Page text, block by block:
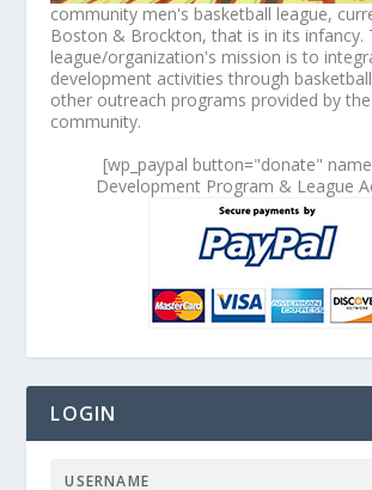
community men's basketball league,
Boston & Brockton, that is in its infancy.
league/organization's mission is to
development activities through
other outreach programs provided by
community.
[wp_paypal button="donate"
Development Program & League
LOGIN